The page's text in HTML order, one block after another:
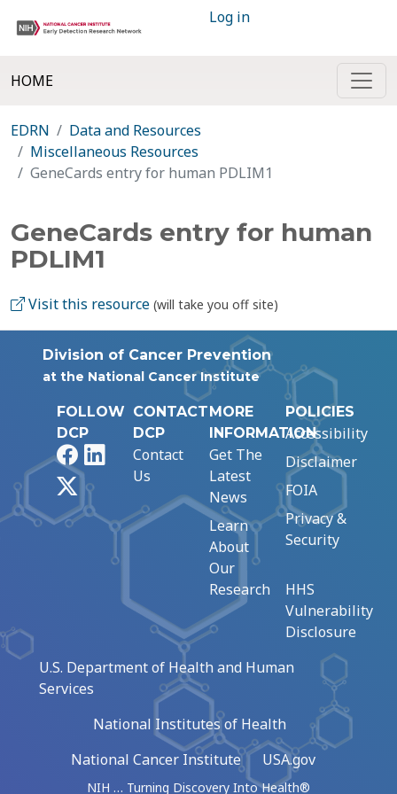
Log in
HOME
EDRN
Data and Resources
Miscellaneous Resources
GeneCards entry for human PDLIM1
GeneCards entry for human
PDLIM1
Visit this resource (will take you off site)
Division of Cancer Prevention
at the National Cancer Institute
FOLLOW
DCP
FacebookLinkedIn
CONTACT
DCP
Contact
Us
MORE
INFORMATION
Get The
Latest
News
Learn
About
Our
Research
POLICIES
Accessibility
Disclaimer
FOIA
Privacy &
Security
HHS
Vulnerability
Disclosure
U.S. Department of Health and Human
Services
National Institutes of Health
National Cancer Institute
USA.gov
NIH … Turning Discovery Into Health®